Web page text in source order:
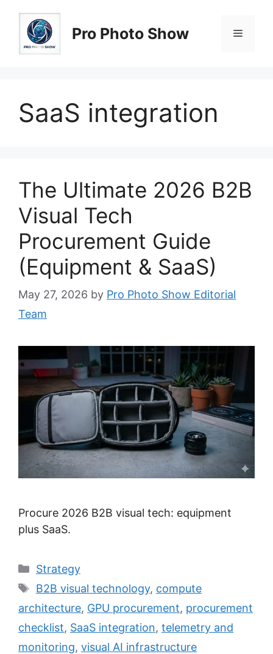
content
Pro Photo Show Menu
SaaS integration
The Ultimate 2026 B2B
Visual Tech
Procurement Guide
(Equipment & SaaS)
May 27, 2026 by Pro Photo Show Editorial
Team
Procure 2026 B2B visual tech: equipment
plus SaaS.
Categories
Strategy
Tags
B2B visual technology, compute
architecture, GPU procurement, procurement
checklist, SaaS integration, telemetry and
monitoring, visual AI infrastructure